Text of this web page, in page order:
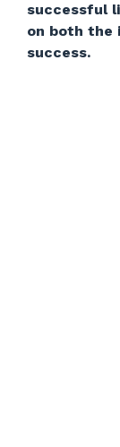
successful
on both the
success.